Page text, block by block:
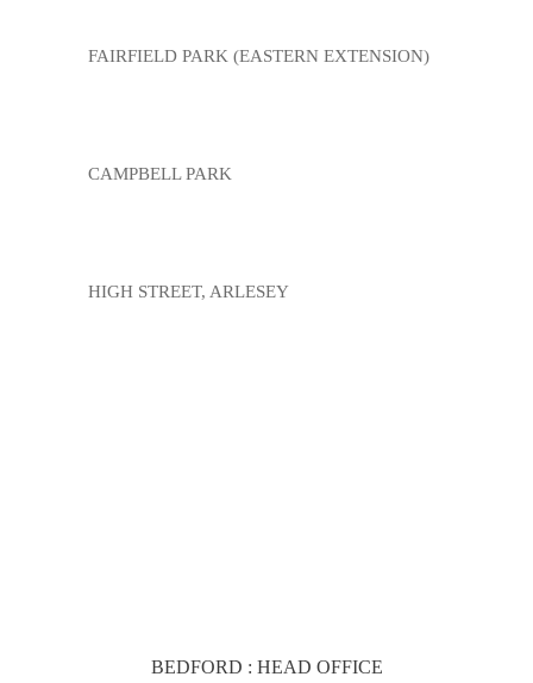
FAIRFIELD PARK (EASTERN EXTENSION)
CAMPBELL PARK
HIGH STREET, ARLESEY
BEDFORD : HEAD OFFICE